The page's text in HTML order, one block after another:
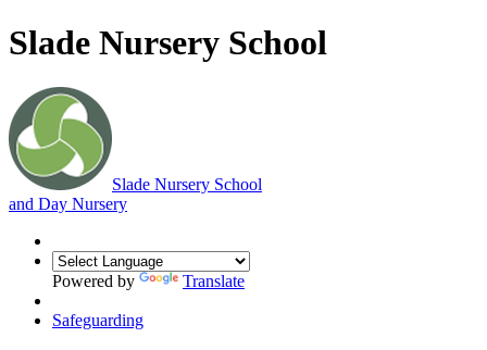
Slade Nursery School
Slade Nursery School
and Day Nursery
Powered by Translate
Safeguarding